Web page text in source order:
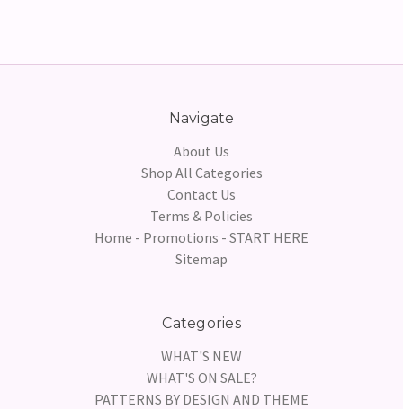
Navigate
About Us
Shop All Categories
Contact Us
Terms & Policies
Home - Promotions - START HERE
Sitemap
Categories
WHAT'S NEW
WHAT'S ON SALE?
PATTERNS BY DESIGN AND THEME